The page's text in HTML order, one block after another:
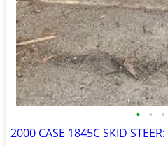
• • •
2000 CASE 1845C SKID STEER: